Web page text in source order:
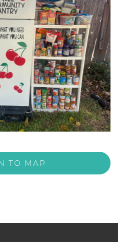
TO MAP